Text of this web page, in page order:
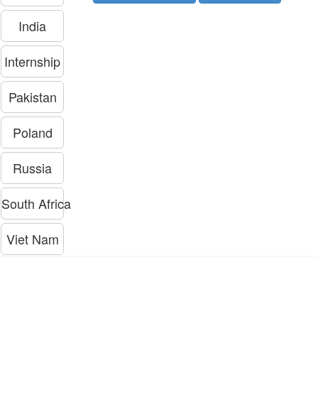
India
Internship
Pakistan
Poland
Russia
South Africa
Viet Nam